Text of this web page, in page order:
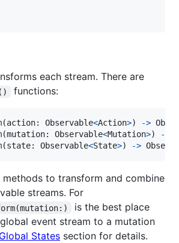
each stream. There are
functions:
(action: Observable<Action>) ->
(mutation: Observable<Mutation>) ->
(state: Observable<State>) ->
methods to transform and combine
streams. For
is the best place
event stream to a mutation
Global States section for details.